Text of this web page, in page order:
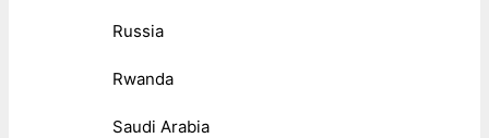
Russia
Rwanda
Saudi Arabia